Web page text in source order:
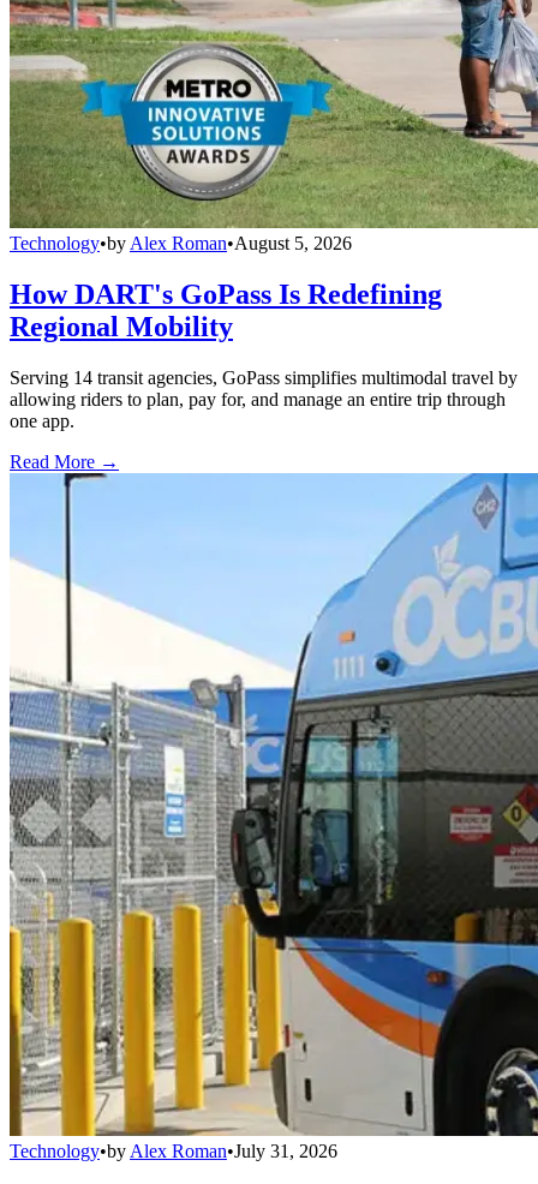
Technology•by Alex Roman•August 5, 2026
How DART's GoPass Is Redefining
Regional Mobility
Serving 14 transit agencies, GoPass simplifies multimodal travel by
allowing riders to plan, pay for, and manage an entire trip through
one app.
Read More →
Technology•by Alex Roman•July 31, 2026